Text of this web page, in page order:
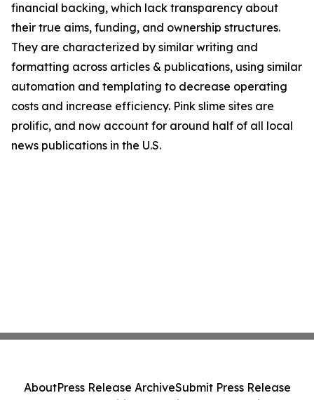
financial backing, which lack transparency about
their true aims, funding, and ownership structures.
They are characterized by similar writing and
formatting across articles & publications, using similar
automation and templating to decrease operating
costs and increase efficiency. Pink slime sites are
prolific, and now account for around half of all local
news publications in the U.S.
AboutPress Release ArchiveSubmit Press Release